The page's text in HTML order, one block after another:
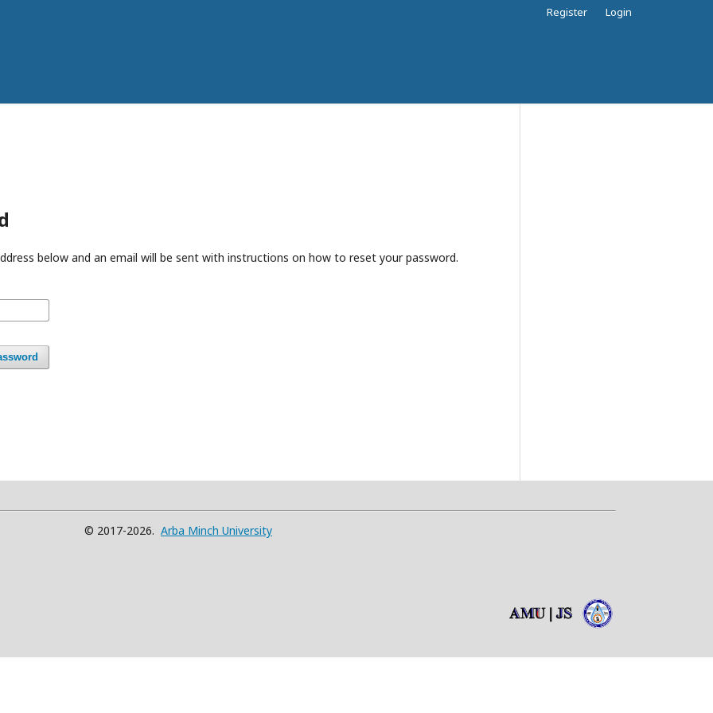
Register Login
below and an email will be sent with instructions on how to reset your password.
© 2017-2026. Arba Minch University